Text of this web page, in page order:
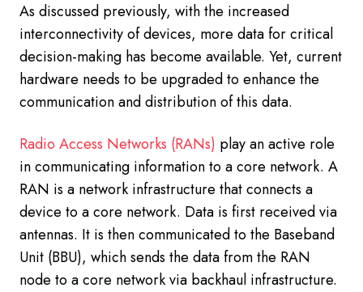
As discussed previously, with the increased
interconnectivity of devices, more data for critical
decision-making has become available. Yet, current
hardware needs to be upgraded to enhance the
communication and distribution of this data.
Radio Access Networks (RANs) play an active role
in communicating information to a core network. A
RAN is a network infrastructure that connects a
device to a core network. Data is first received via
antennas. It is then communicated to the Baseband
Unit (BBU), which sends the data from the RAN
node to a core network via backhaul infrastructure.